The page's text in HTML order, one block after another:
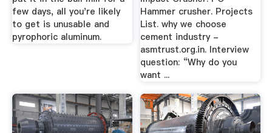
few days, all you're likely
to get is unusable and
pyrophoric aluminum.
Hammer crusher. Projects
List. why we choose
cement industry -
asmtrust.org.in. Interview
question: “Why do you
want ...